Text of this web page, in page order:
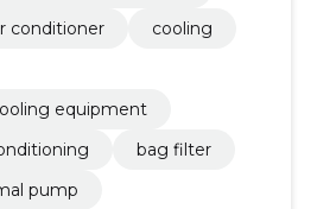
conditioner
cooling
equipment
bag filter
pump